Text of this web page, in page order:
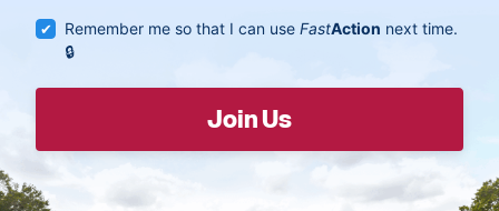
Remember me so that I can useFastAction next time.